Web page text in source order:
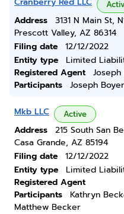
Address
3131 N Main St,
Prescott Valley, AZ 86314
Filing date
12/12/2022
Entity type
Limited
Registered Agent
Participants
Joseph Boyer
Mkb LLC Active
Address
215 South San
Casa Grande, AZ 85194
Filing date
12/12/2022
Entity type
Limited
Registered Agent
Participants
Kathryn
Matthew Becker